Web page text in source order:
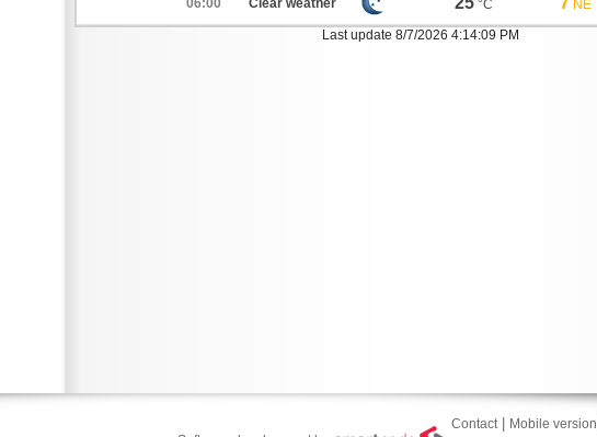
06:00 Clear weather °C NE
Last update 8/7/2026 4:14:09 PM
Contact| Mobile version